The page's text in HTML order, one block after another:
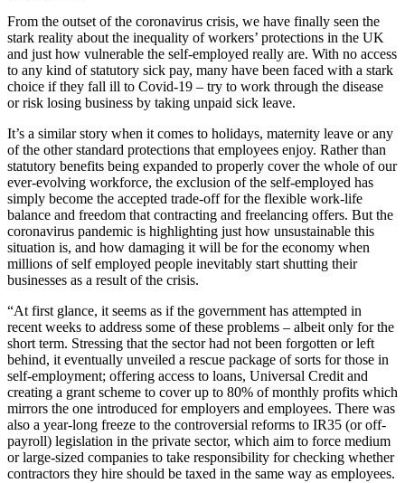
From the outset of the coronavirus crisis, we have finally seen the
stark reality about the inequality of workers’ protections in the UK
and just how vulnerable the self-employed really are. With no access
to any kind of statutory sick pay, many have been faced with a stark
choice if they fall ill to Covid-19 – try to work through the disease
or risk losing business by taking unpaid sick leave.
It’s a similar story when it comes to holidays, maternity leave or any
of the other standard protections that employees enjoy. Rather than
statutory benefits being expanded to properly cover the whole of our
ever-evolving workforce, the exclusion of the self-employed has
simply become the accepted trade-off for the flexible work-life
balance and freedom that contracting and freelancing offers. But the
coronavirus pandemic is highlighting just how unsustainable this
situation is, and how damaging it will be for the economy when
millions of self employed people inevitably start shutting their
businesses as a result of the crisis.
“At first glance, it seems as if the government has attempted in
recent weeks to address some of these problems – albeit only for the
short term. Stressing that the sector had not been forgotten or left
behind, it eventually unveiled a rescue package of sorts for those in
self-employment; offering access to loans, Universal Credit and
creating a grant scheme to cover up to 80% of monthly profits which
mirrors the one introduced for employers and employees. There was
also a year-long freeze to the controversial reforms to IR35 (or off-
payroll) legislation in the private sector, which aim to force medium
or large-sized companies to take responsibility for checking whether
contractors they hire should be taxed in the same way as employees.